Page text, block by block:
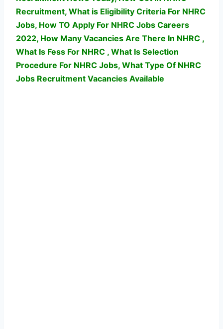
Recruitment, What is Eligibility Criteria For NHRC
Jobs, How TO Apply For NHRC Jobs Careers
2022, How Many Vacancies Are There In NHRC ,
What Is Fess For NHRC , What Is Selection
Procedure For NHRC Jobs, What Type Of NHRC
Jobs Recruitment Vacancies Available